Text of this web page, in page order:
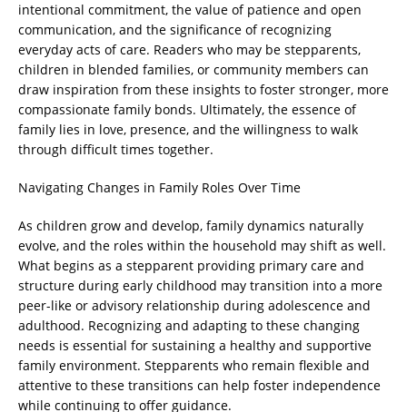
intentional commitment, the value of patience and open
communication, and the significance of recognizing
everyday acts of care. Readers who may be stepparents,
children in blended families, or community members can
draw inspiration from these insights to foster stronger, more
compassionate family bonds. Ultimately, the essence of
family lies in love, presence, and the willingness to walk
through difficult times together.
Navigating Changes in Family Roles Over Time
As children grow and develop, family dynamics naturally
evolve, and the roles within the household may shift as well.
What begins as a stepparent providing primary care and
structure during early childhood may transition into a more
peer-like or advisory relationship during adolescence and
adulthood. Recognizing and adapting to these changing
needs is essential for sustaining a healthy and supportive
family environment. Stepparents who remain flexible and
attentive to these transitions can help foster independence
while continuing to offer guidance.